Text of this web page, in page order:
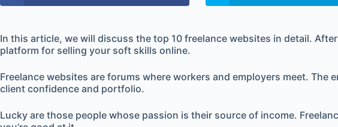
In this article, we will discuss the top 10 freelance websites in detail.
platform for selling your soft skills online.
Freelance websites are forums where workers and employers meet.
client confidence and portfolio.
Lucky are those people whose passion is their source of income.